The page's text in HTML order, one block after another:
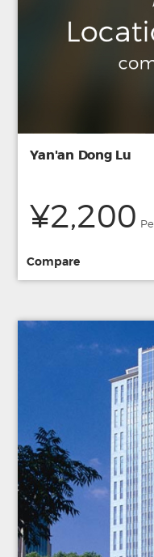
Yan'an Dong Lu
¥2,200
Compare